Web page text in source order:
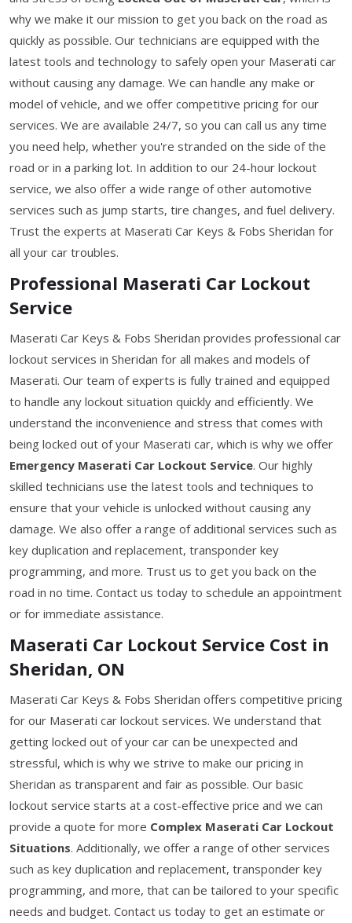
why we make it our mission to get you back on the road as
quickly as possible. Our technicians are equipped with the
latest tools and technology to safely open your Maserati car
without causing any damage. We can handle any make or
model of vehicle, and we offer competitive pricing for our
services. We are available 24/7, so you can call us any time
you need help, whether you're stranded on the side of the
road or in a parking lot. In addition to our 24-hour lockout
service, we also offer a wide range of other automotive
services such as jump starts, tire changes, and fuel delivery.
Trust the experts at Maserati Car Keys & Fobs Sheridan for
all your car troubles.
Professional Maserati Car Lockout
Service
Maserati Car Keys & Fobs Sheridan provides professional car
lockout services in Sheridan for all makes and models of
Maserati. Our team of experts is fully trained and equipped
to handle any lockout situation quickly and efficiently. We
understand the inconvenience and stress that comes with
being locked out of your Maserati car, which is why we offer
Emergency Maserati Car Lockout Service. Our highly
skilled technicians use the latest tools and techniques to
ensure that your vehicle is unlocked without causing any
damage. We also offer a range of additional services such as
key duplication and replacement, transponder key
programming, and more. Trust us to get you back on the
road in no time. Contact us today to schedule an appointment
or for immediate assistance.
Maserati Car Lockout Service Cost in
Sheridan, ON
Maserati Car Keys & Fobs Sheridan offers competitive pricing
for our Maserati car lockout services. We understand that
getting locked out of your car can be unexpected and
stressful, which is why we strive to make our pricing in
Sheridan as transparent and fair as possible. Our basic
lockout service starts at a cost-effective price and we can
provide a quote for more Complex Maserati Car Lockout
Situations. Additionally, we offer a range of other services
such as key duplication and replacement, transponder key
programming, and more, that can be tailored to your specific
needs and budget. Contact us today to get an estimate or